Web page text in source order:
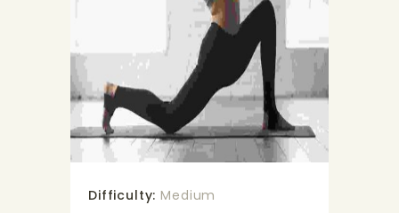
Difficulty: Medium